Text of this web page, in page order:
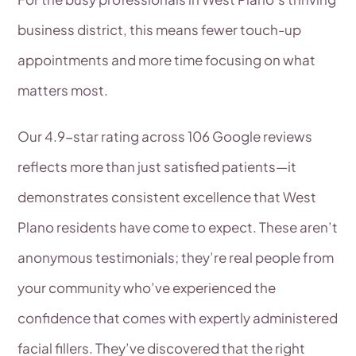
business district, this means fewer touch-up
appointments and more time focusing on what
matters most.
Our 4.9-star rating across 106 Google reviews
reflects more than just satisfied patients—it
demonstrates consistent excellence that West
Plano residents have come to expect. These aren’t
anonymous testimonials; they’re real people from
your community who’ve experienced the
confidence that comes with expertly administered
facial fillers. They’ve discovered that the right